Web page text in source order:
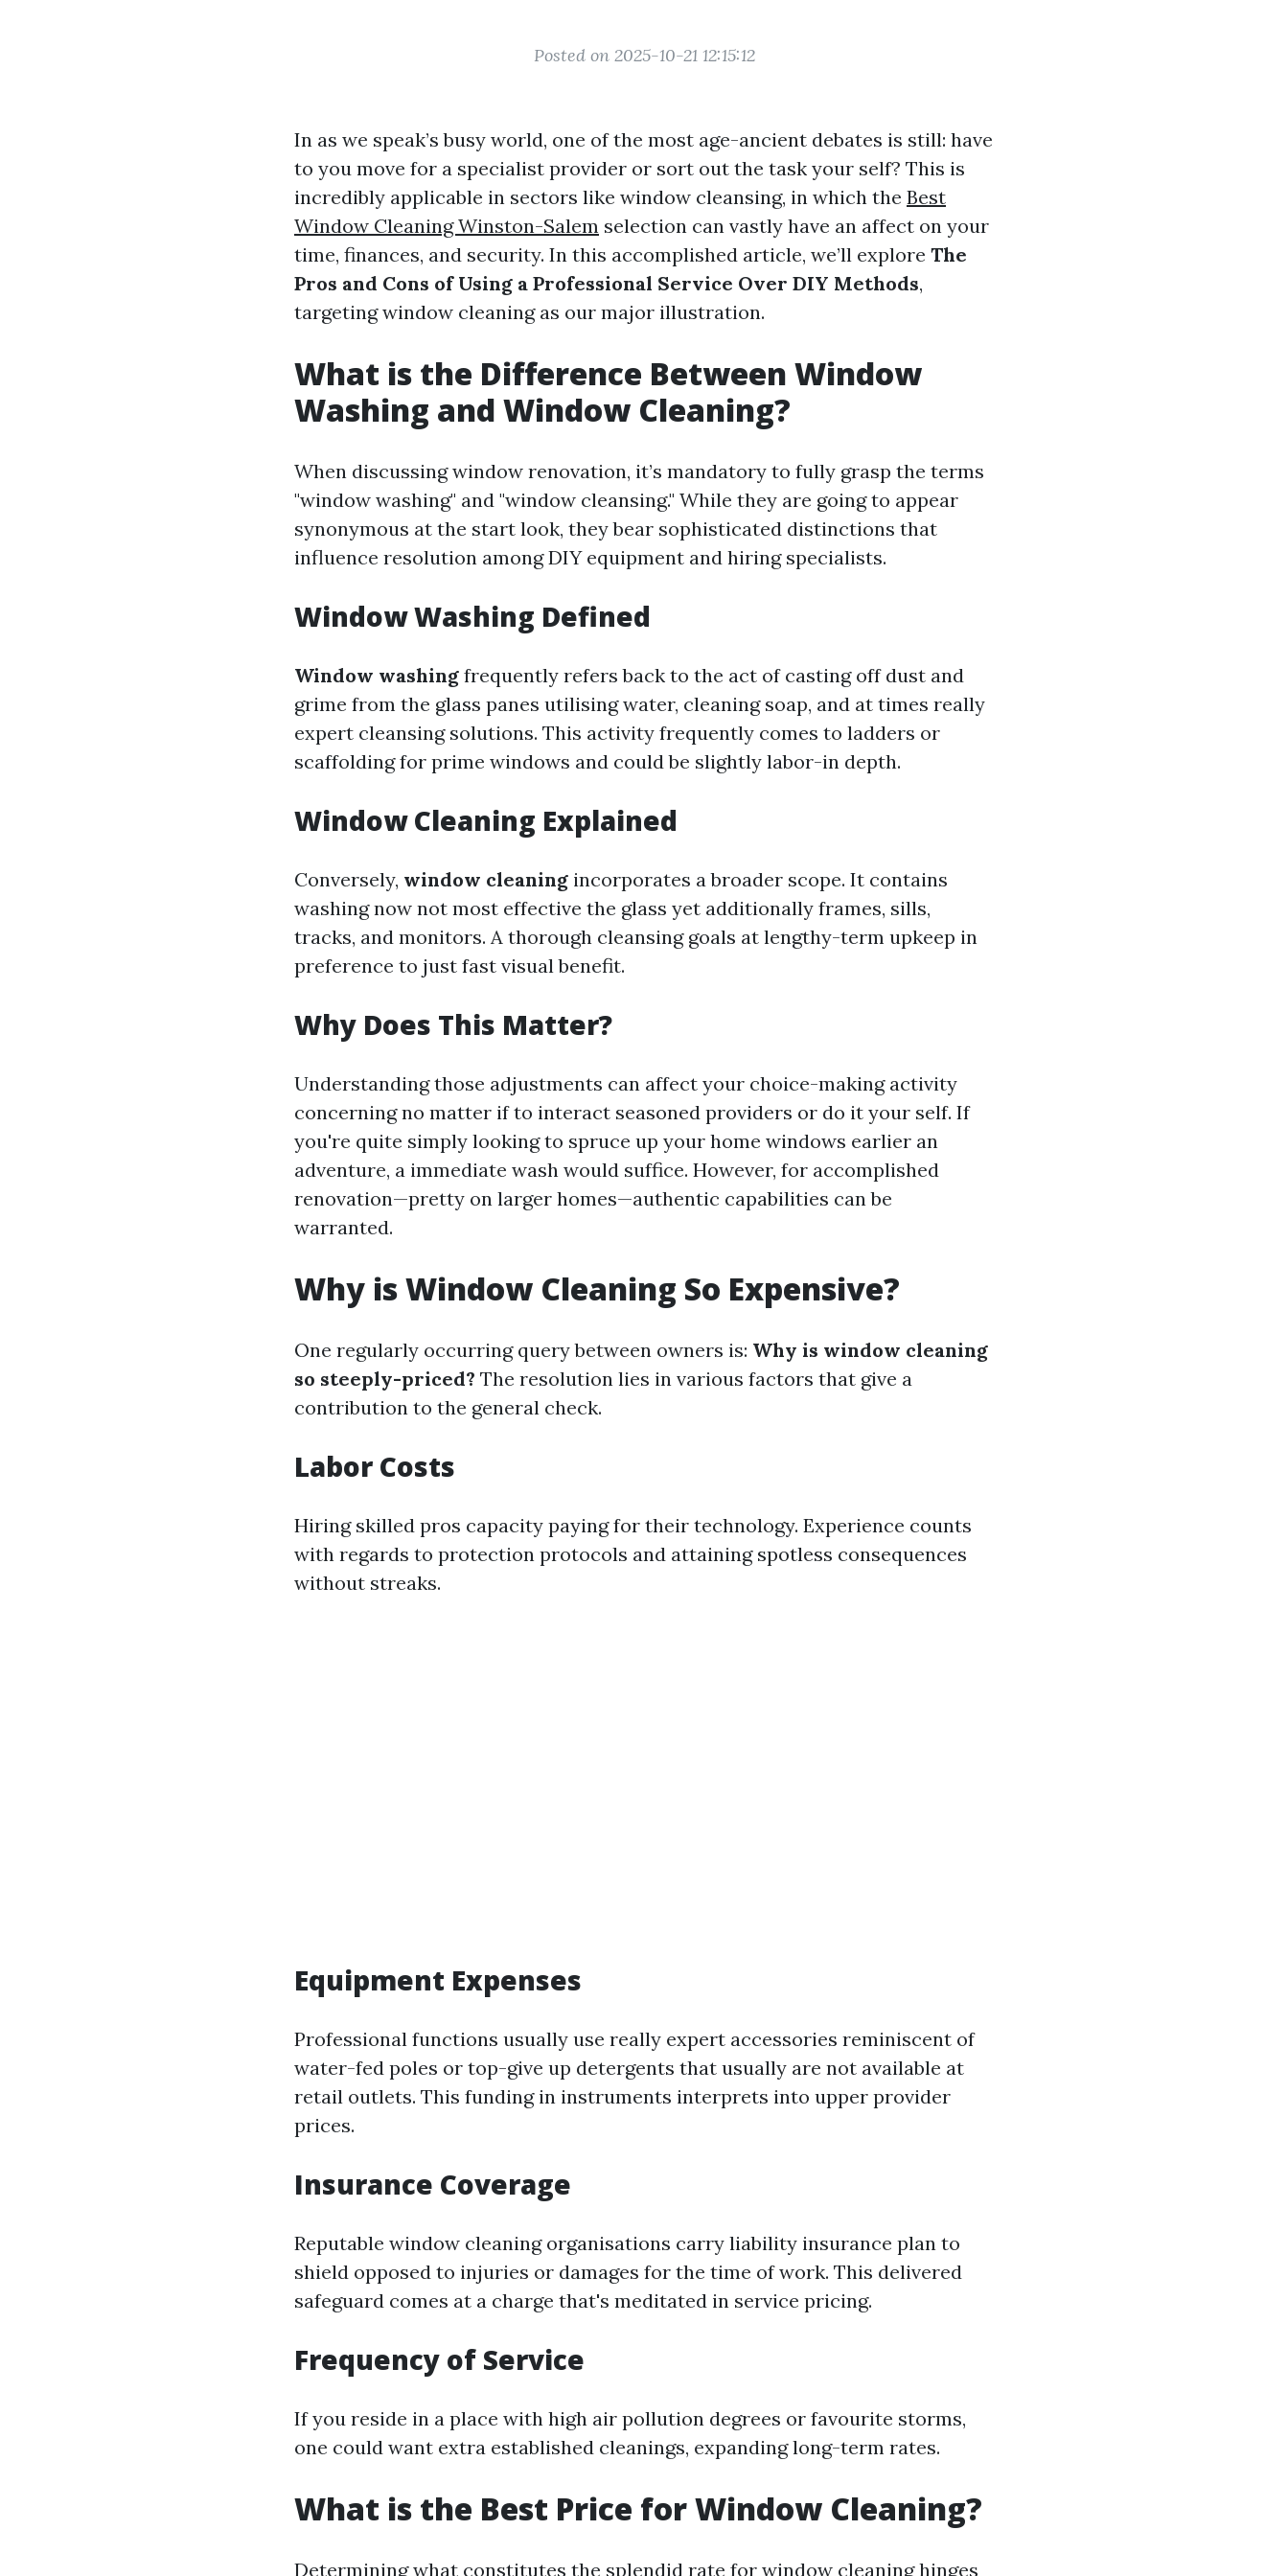
Posted on 2025-10-21 12:15:12
In as we speak’s busy world, one of the most age-ancient debates is still: have
to you move for a specialist provider or sort out the task your self? This is
incredibly applicable in sectors like window cleansing, in which the Best
Window Cleaning Winston-Salem selection can vastly have an affect on your
time, finances, and security. In this accomplished article, we’ll explore The
Pros and Cons of Using a Professional Service Over DIY Methods,
targeting window cleaning as our major illustration.
What is the Difference Between Window
Washing and Window Cleaning?
When discussing window renovation, it’s mandatory to fully grasp the terms
"window washing" and "window cleansing." While they are going to appear
synonymous at the start look, they bear sophisticated distinctions that
influence resolution among DIY equipment and hiring specialists.
Window Washing Defined
Window washing frequently refers back to the act of casting off dust and
grime from the glass panes utilising water, cleaning soap, and at times really
expert cleansing solutions. This activity frequently comes to ladders or
scaffolding for prime windows and could be slightly labor-in depth.
Window Cleaning Explained
Conversely, window cleaning incorporates a broader scope. It contains
washing now not most effective the glass yet additionally frames, sills,
tracks, and monitors. A thorough cleansing goals at lengthy-term upkeep in
preference to just fast visual benefit.
Why Does This Matter?
Understanding those adjustments can affect your choice-making activity
concerning no matter if to interact seasoned providers or do it your self. If
you're quite simply looking to spruce up your home windows earlier an
adventure, a immediate wash would suffice. However, for accomplished
renovation—pretty on larger homes—authentic capabilities can be
warranted.
Why is Window Cleaning So Expensive?
One regularly occurring query between owners is: Why is window cleaning
so steeply-priced? The resolution lies in various factors that give a
contribution to the general check.
Labor Costs
Hiring skilled pros capacity paying for their technology. Experience counts
with regards to protection protocols and attaining spotless consequences
without streaks.
Equipment Expenses
Professional functions usually use really expert accessories reminiscent of
water-fed poles or top-give up detergents that usually are not available at
retail outlets. This funding in instruments interprets into upper provider
prices.
Insurance Coverage
Reputable window cleaning organisations carry liability insurance plan to
shield opposed to injuries or damages for the time of work. This delivered
safeguard comes at a charge that's meditated in service pricing.
Frequency of Service
If you reside in a place with high air pollution degrees or favourite storms,
one could want extra established cleanings, expanding long-term rates.
What is the Best Price for Window Cleaning?
Determining what constitutes the splendid rate for window cleaning hinges